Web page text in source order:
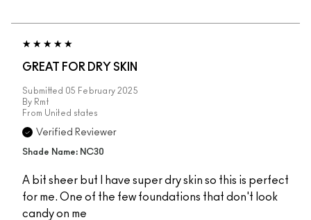
GREAT FOR DRY SKIN
Submitted 05 February 2025
By Rmt
From United states
Verified Reviewer
Shade Name: NC30
A bit sheer but I have super dry skin so this is perfect
for me. One of the few foundations that don't look
candy on me